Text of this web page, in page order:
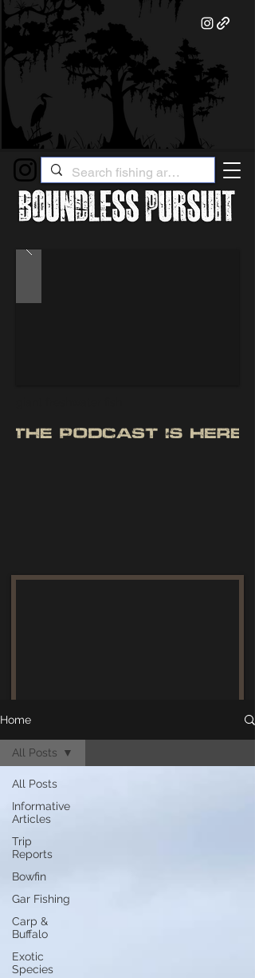
Home
All Posts
Informative
Articles
Trip
Reports
Bowfin
Gar Fishing
Carp &
Buffalo
Exotic
Species
All Posts